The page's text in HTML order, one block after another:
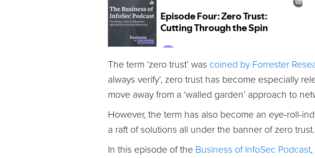
The term ‘zero trust’ was coined by Forrester
always verify’, zero trust has become especially
move away from a ‘walled garden’ approach to
However, the term has also become an eye-roll-
a raft of solutions all under the banner of zero trust.
In this episode of the Business of InfoSec Podcast